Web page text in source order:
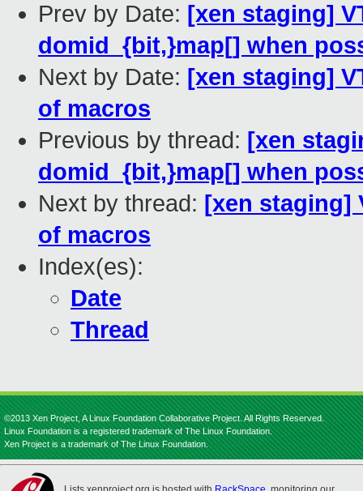
Prev by Date: [xen staging]
domid_{bit,}map[] when
Next by Date: [xen staging]
of macros
Previous by thread: [xen
domid_{bit,}map[] when
Next by thread: [xen staging]
of macros
Index(es):
Date
Thread
©2013 Xen Project, A Linux Foundation Collaborative Project. All Rights Reserved.
Linux Foundation is a registered trademark of The Linux Foundation.
Xen Project is a trademark of The Linux Foundation.